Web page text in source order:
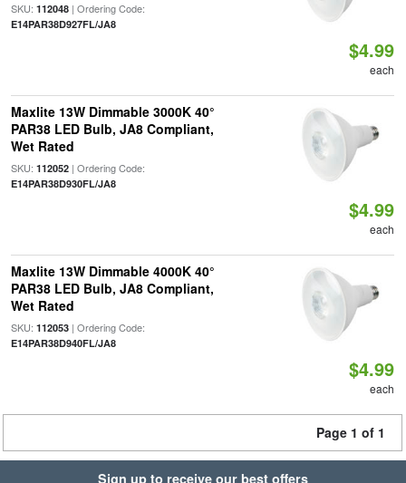
SKU: 112048| Ordering Code:
E14PAR38D927FL/JA8
$4.99
each
Maxlite 13W Dimmable 3000K 40°
PAR38 LED Bulb, JA8 Compliant,
Wet Rated
SKU: 112052| Ordering Code:
E14PAR38D930FL/JA8
$4.99
each
Maxlite 13W Dimmable 4000K 40°
PAR38 LED Bulb, JA8 Compliant,
Wet Rated
SKU: 112053| Ordering Code:
E14PAR38D940FL/JA8
$4.99
each
Page 1 of 1
Sign up to receive our best offers